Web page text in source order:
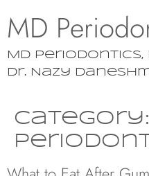
MD
MD Periodontics,
Dr. Nazy
Category: